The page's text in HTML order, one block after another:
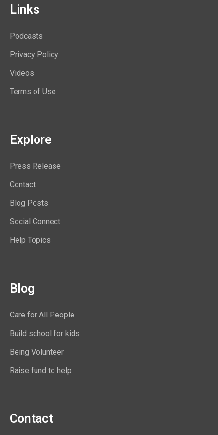
Links
Podcasts
Privacy Policy
Videos
Terms of Use
Explore
Press Release
Contact
Blog Posts
Social Connect
Help Topics
Blog
Care for All People
Build school for kids
Being Volunteer
Raise fund to help
Contact